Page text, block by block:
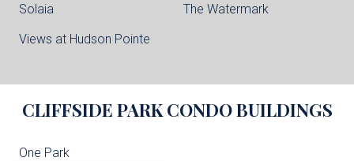
Solaia The Watermark
Views at Hudson Pointe
CLIFFSIDE PARK CONDO BUILDINGS
One Park